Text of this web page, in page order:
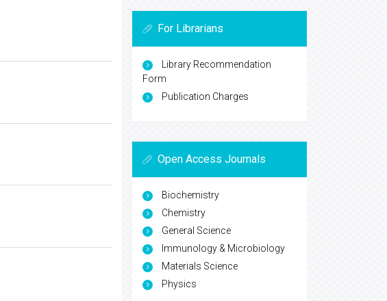
For Librarians
Library Recommendation
Form
Publication Charges
Open Access Journals
Biochemistry
Chemistry
General Science
Immunology & Microbiology
Materials Science
Physics